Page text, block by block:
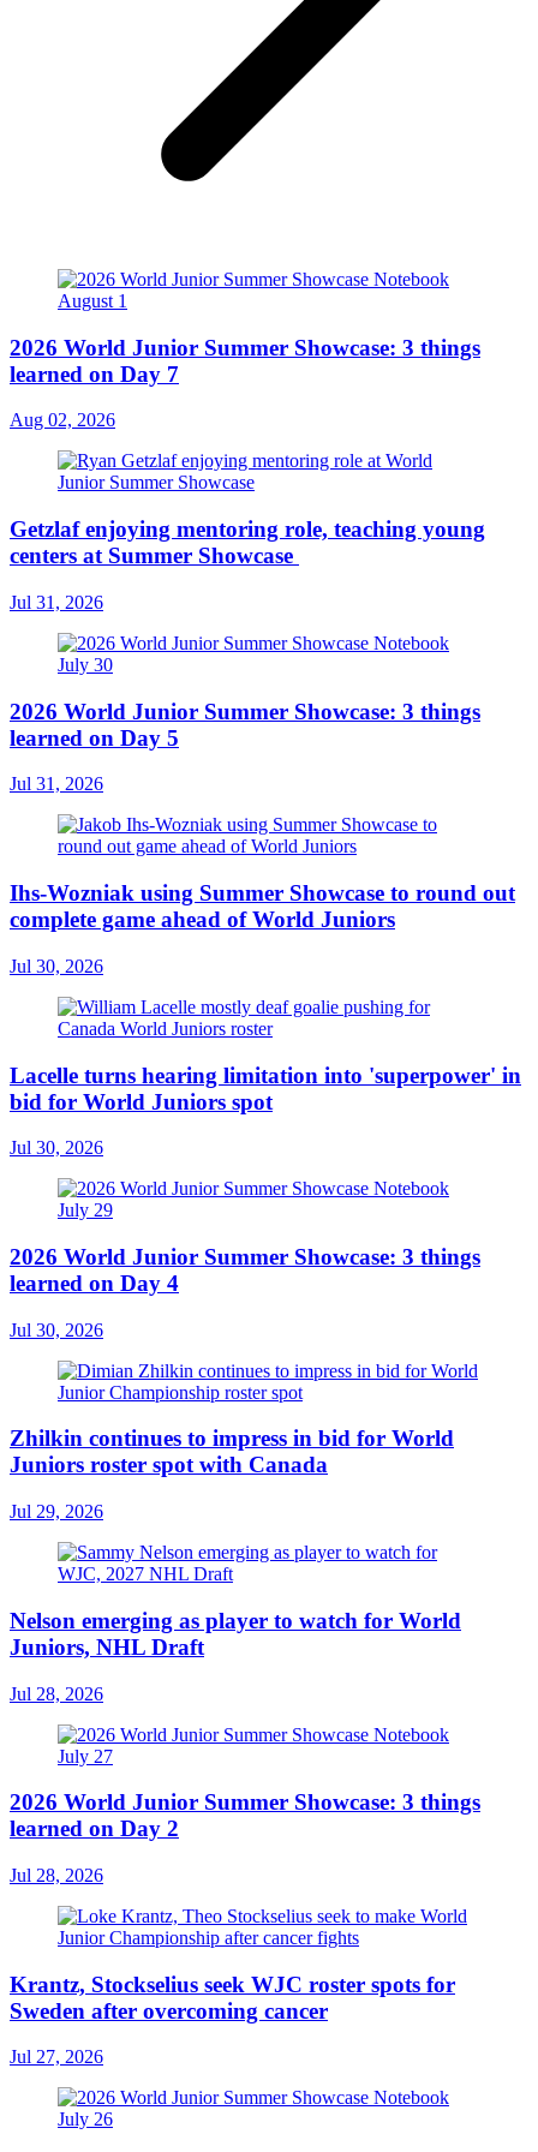
2026 World Junior Summer Showcase: 3 things
learned on Day 7
Aug 02, 2026
Getzlaf enjoying mentoring role, teaching young
centers at Summer Showcase
Jul 31, 2026
2026 World Junior Summer Showcase: 3 things
learned on Day 5
Jul 31, 2026
Ihs-Wozniak using Summer Showcase to round out
complete game ahead of World Juniors
Jul 30, 2026
Lacelle turns hearing limitation into 'superpower' in
bid for World Juniors spot
Jul 30, 2026
2026 World Junior Summer Showcase: 3 things
learned on Day 4
Jul 30, 2026
Zhilkin continues to impress in bid for World
Juniors roster spot with Canada
Jul 29, 2026
Nelson emerging as player to watch for World
Juniors, NHL Draft
Jul 28, 2026
2026 World Junior Summer Showcase: 3 things
learned on Day 2
Jul 28, 2026
Krantz, Stockselius seek WJC roster spots for
Sweden after overcoming cancer
Jul 27, 2026